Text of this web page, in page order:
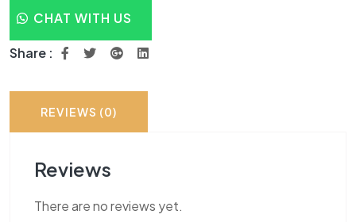
CHAT WITH US
Share :
REVIEWS (0)
Reviews
There are no reviews yet.